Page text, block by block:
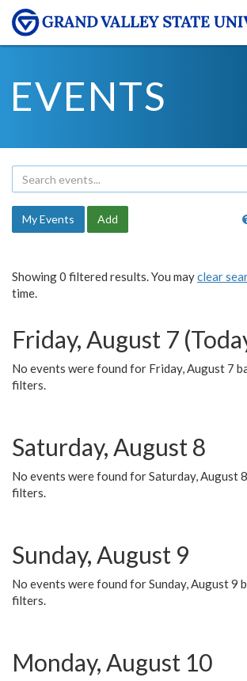
EVENTS
My Events Add
Showing 0 filtered results. You mayclear
time.
Friday, August 7
No events were found for Friday, August 7
filters.
Saturday, August 8
No events were found for Saturday, August
filters.
Sunday, August 9
No events were found for Sunday, August 9
filters.
Monday, August 10